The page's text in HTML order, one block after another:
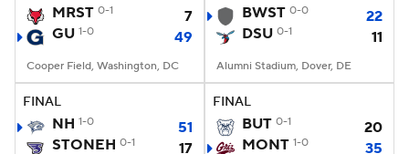
MRST 0-1
7
GU 1-0 49
Cooper Field, Washington, DC
BWST 0-0
22
DSU 0-1 11
Alumni Stadium, Dover, DE
FINAL
NH 1-0
51
STONEH 0-1 17
FINAL
BUT 0-1
20
MONT 1-0 35